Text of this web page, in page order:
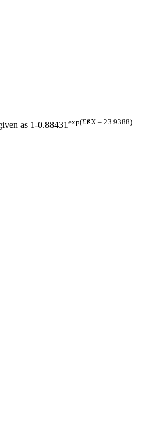
as 1-0.88431exp(ΣßX – 23.9388)